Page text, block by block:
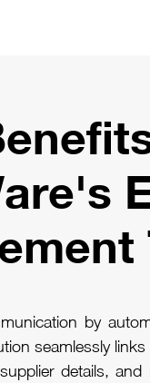
by
seamlessly
details, and